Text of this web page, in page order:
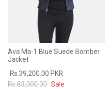
Ava Ma-1 Blue Suede Bomber
Jacket
Rs.39,200.00 PKR
Rs.83,000.00 Sale